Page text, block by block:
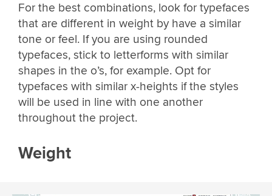
For the best combinations, look for typefaces
that are different in weight by have a similar
tone or feel. If you are using rounded
typefaces, stick to letterforms with similar
shapes in the o’s, for example. Opt for
typefaces with similar x-heights if the styles
will be used in line with one another
throughout the project.
Weight